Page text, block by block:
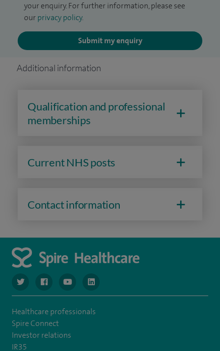
your enquiry. For further information, please see
our privacy policy.
Submit my enquiry
Additional information
Qualification and professional
memberships
Current NHS posts
Contact information
navigate to https://www.twitter.com/spirehealthcare
navigate to https://www.facebook.com/spirehealthcare
navigate to https://www.youtube.com/user/
navigate to https://www.linkedin.com/
Healthcare professionals
Spire Connect
Investor relations
IR35